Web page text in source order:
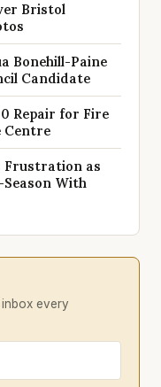
Bristol
Bonehill-Paine
Candidate
Repair for Fire
Centre
Frustration as
With
every